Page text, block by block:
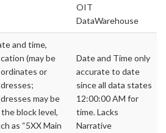
OIT
DataWarehouse
and time,
(may be
or
may be
block level,
as “5XX Main
Date and Time only
accurate to date
since all data states
12:00:00 AM for
time. Lacks
Narrative